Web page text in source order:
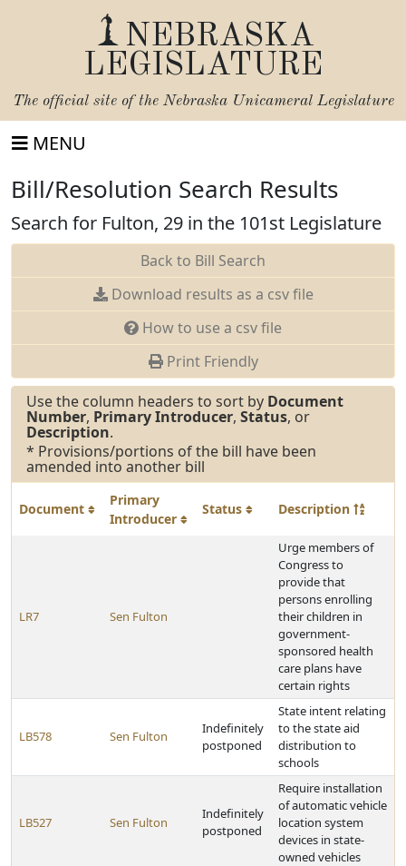
NEBRASKA
LEGISLATURE
The official site of the Nebraska Unicameral Legislature
MENU
Bill/Resolution Search Results
Search for Fulton, 29 in the 101st Legislature
Back to Bill Search
Download results as a csv file
How to use a csv file
Print Friendly
Use the column headers to sort by Document
Number, Primary Introducer, Status, or
Description.
* Provisions/portions of the bill have been
amended into another bill
Document
Primary
Introducer
Status Description
LR7 Sen Fulton
Urge members of
Congress to
provide that
persons enrolling
their children in
government-
sponsored health
care plans have
certain rights
LB578 Sen Fulton
Indefinitely
postponed
State intent relating
to the state aid
distribution to
schools
LB527 Sen Fulton
Indefinitely
postponed
Require installation
of automatic vehicle
location system
devices in state-
owned vehicles